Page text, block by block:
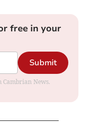
free in your
Submit
News.